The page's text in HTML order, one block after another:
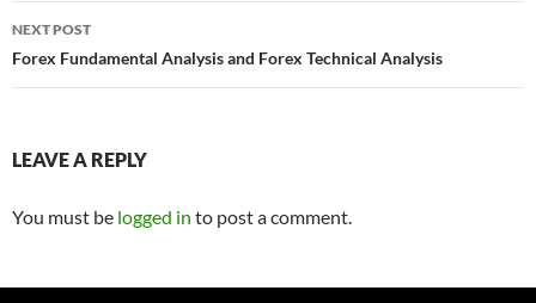
NEXT POST
Forex Fundamental Analysis and Forex Technical Analysis
LEAVE A REPLY
You must be logged in to post a comment.